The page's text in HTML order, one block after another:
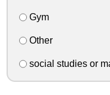
Gym
Other
social studies or